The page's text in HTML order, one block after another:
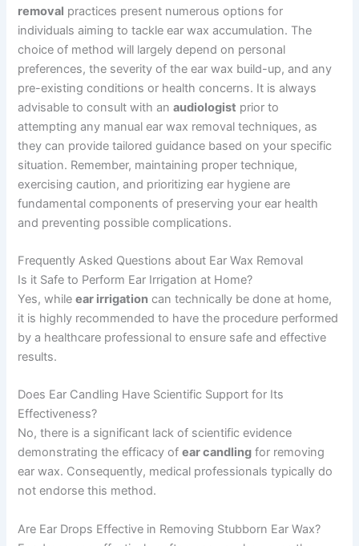
removal practices present numerous options for
individuals aiming to tackle ear wax accumulation. The
choice of method will largely depend on personal
preferences, the severity of the ear wax build-up, and any
pre-existing conditions or health concerns. It is always
advisable to consult with anaudiologist prior to
attempting any manual ear wax removal techniques, as
they can provide tailored guidance based on your specific
situation. Remember, maintaining proper technique,
exercising caution, and prioritizing ear hygiene are
fundamental components of preserving your ear health
and preventing possible complications.
Frequently Asked Questions about Ear Wax Removal
Is it Safe to Perform Ear Irrigation at Home?
Yes, whileear irrigation can technically be done at home,
it is highly recommended to have the procedure performed
by a healthcare professional to ensure safe and effective
results.
Does Ear Candling Have Scientific Support for Its
Effectiveness?
No, there is a significant lack of scientific evidence
demonstrating the efficacy ofear candling for removing
ear wax. Consequently, medical professionals typically do
not endorse this method.
Are Ear Drops Effective in Removing Stubborn Ear Wax?